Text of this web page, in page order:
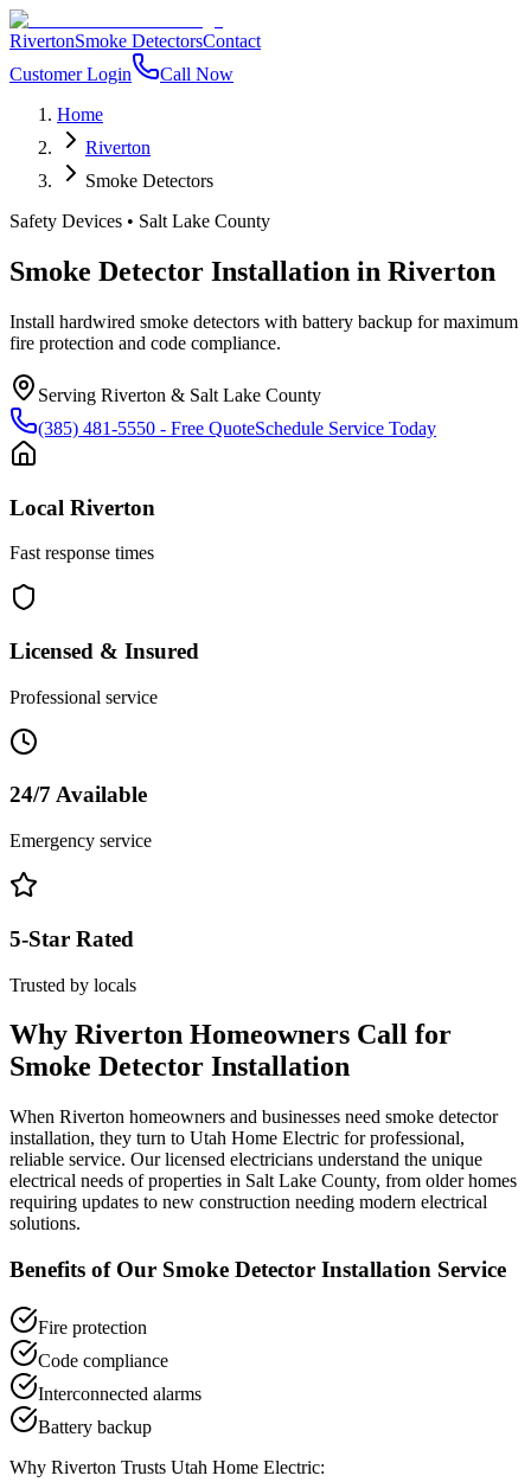
RivertonSmoke DetectorsContact
Customer Login
Call Now
Home
Riverton
Smoke Detectors
Safety Devices • Salt Lake County
Smoke Detector Installation in Riverton
Install hardwired smoke detectors with battery backup for maximum
fire protection and code compliance.
Serving Riverton & Salt Lake County
(385) 481-5550 - Free QuoteSchedule Service Today
Local Riverton
Fast response times
Licensed & Insured
Professional service
24/7 Available
Emergency service
5-Star Rated
Trusted by locals
Why Riverton Homeowners Call for
Smoke Detector Installation
When Riverton homeowners and businesses need smoke detector
installation, they turn to Utah Home Electric for professional,
reliable service. Our licensed electricians understand the unique
electrical needs of properties in Salt Lake County, from older homes
requiring updates to new construction needing modern electrical
solutions.
Benefits of Our Smoke Detector Installation Service
Fire protection
Code compliance
Interconnected alarms
Battery backup
Why Riverton Trusts Utah Home Electric: